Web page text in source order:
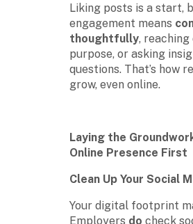
Liking posts is a start,
engagement means
thoughtfully,
purpose, or asking
questions. That’s how
grow, even online.
Laying the
Online Presence First
Clean Up Your Social
Your digital footprint
Employers do check